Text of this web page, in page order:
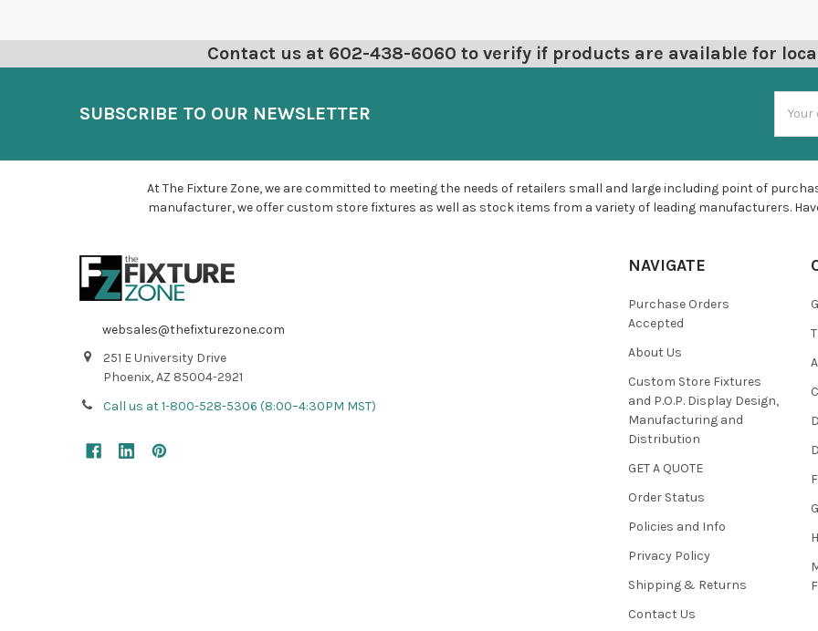
Contact us at 602-438-6060 to verify if products are available for
SUBSCRIBE TO OUR NEWSLETTER
At The Fixture Zone, we are committed to meeting the needs of retailers small and large including point of
manufacturer, we offer custom store fixtures as well as stock items from a variety of leading manufacturers.
websales@thefixturezone.com
251 E University Drive
Phoenix, AZ 85004-2921
Call us at 1-800-528-5306 (8:00–4:30PM MST)
NAVIGATE
Purchase Orders
Accepted
About Us
Custom Store Fixtures
and P.O.P. Display Design,
Manufacturing and
Distribution
GET A QUOTE
Order Status
Policies and Info
Privacy Policy
Shipping & Returns
Contact Us